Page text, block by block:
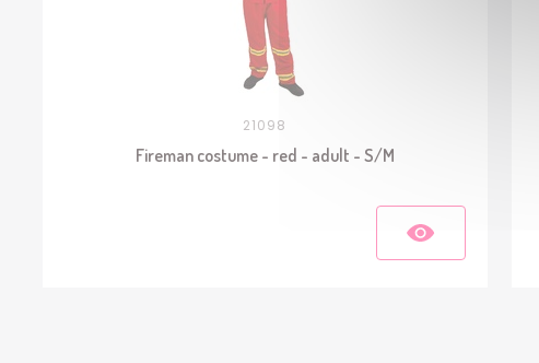
21098
Fireman costume - red - adult - S/M